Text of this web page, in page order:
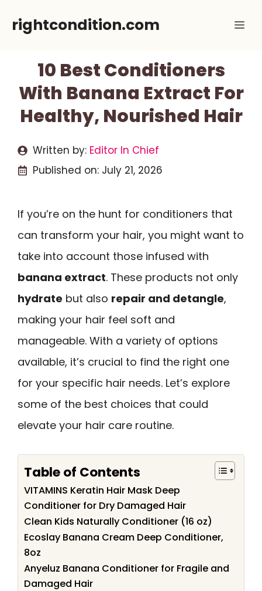
rightcondition.com
10 Best Conditioners
With Banana Extract For
Healthy, Nourished Hair
Written by: Editor In Chief
Published on: July 21, 2026
If you’re on the hunt for conditioners that
can transform your hair, you might want to
take into account those infused with
banana extract. These products not only
hydrate but also repair and detangle,
making your hair feel soft and
manageable. With a variety of options
available, it’s crucial to find the right one
for your specific hair needs. Let’s explore
some of the best choices that could
elevate your hair care routine.
Table of Contents
VITAMINS Keratin Hair Mask Deep
Conditioner for Dry Damaged Hair
Clean Kids Naturally Conditioner (16 oz)
Ecoslay Banana Cream Deep Conditioner,
8oz
Anyeluz Banana Conditioner for Fragile and
Damaged Hair